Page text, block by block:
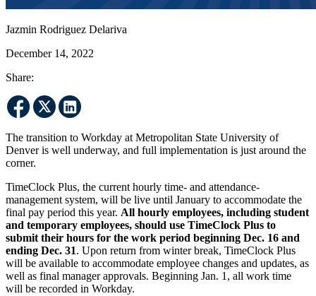
Jazmin Rodriguez Delariva
December 14, 2022
Share:
The transition to Workday at Metropolitan State University of
Denver is well underway, and full implementation is just around the
corner.
TimeClock Plus, the current hourly time- and attendance-
management system, will be live until January to accommodate the
final pay period this year. All hourly employees, including student
and temporary employees, should use TimeClock Plus to
submit their hours for the work period beginning Dec. 16 and
ending Dec. 31. Upon return from winter break, TimeClock Plus
will be available to accommodate employee changes and updates, as
well as final manager approvals. Beginning Jan. 1, all work time
will be recorded in Workday.